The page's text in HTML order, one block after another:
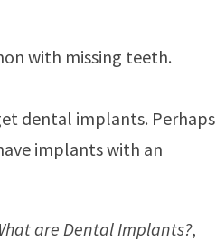
with missing teeth.
dental implants. Perhaps
implants with an
are Dental Implants?,